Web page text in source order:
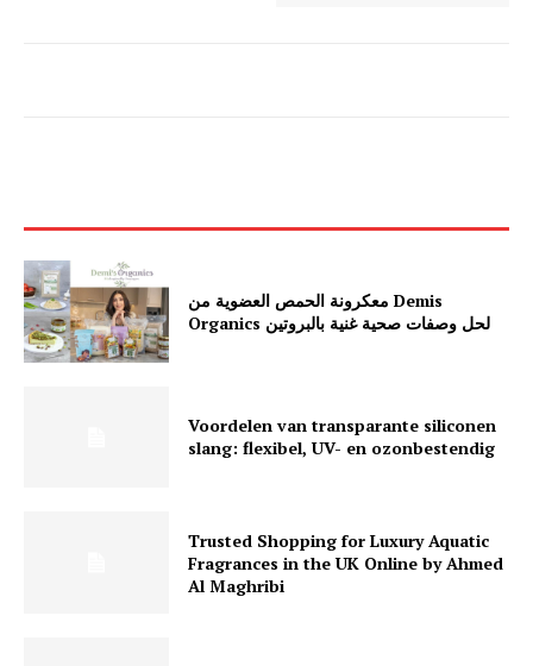
معكرونة الحمص العضوية من Demis
Organics لحل وصفات صحية غنية بالبروتين
Voordelen van transparante siliconen
slang: flexibel, UV- en ozonbestendig
Trusted Shopping for Luxury Aquatic
Fragrances in the UK Online by Ahmed
Al Maghribi